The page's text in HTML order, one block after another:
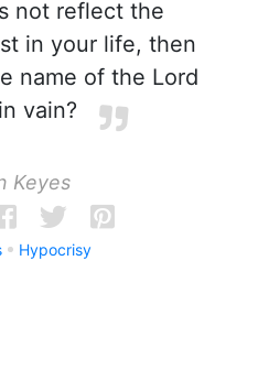
not reflect the
in your life, then
name of the Lord
vain?
Keyes
Hypocrisy